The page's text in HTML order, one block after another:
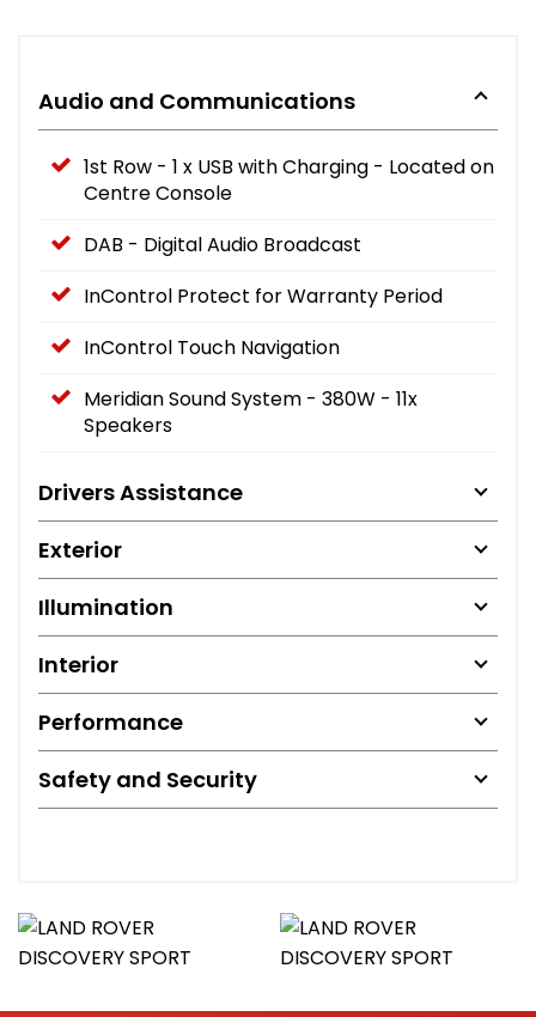
Audio and Communications
1st Row - 1 x USB with Charging - Located on
Centre Console
DAB - Digital Audio Broadcast
InControl Protect for Warranty Period
InControl Touch Navigation
Meridian Sound System - 380W - 11x
Speakers
Drivers Assistance
Exterior
Illumination
Interior
Performance
Safety and Security